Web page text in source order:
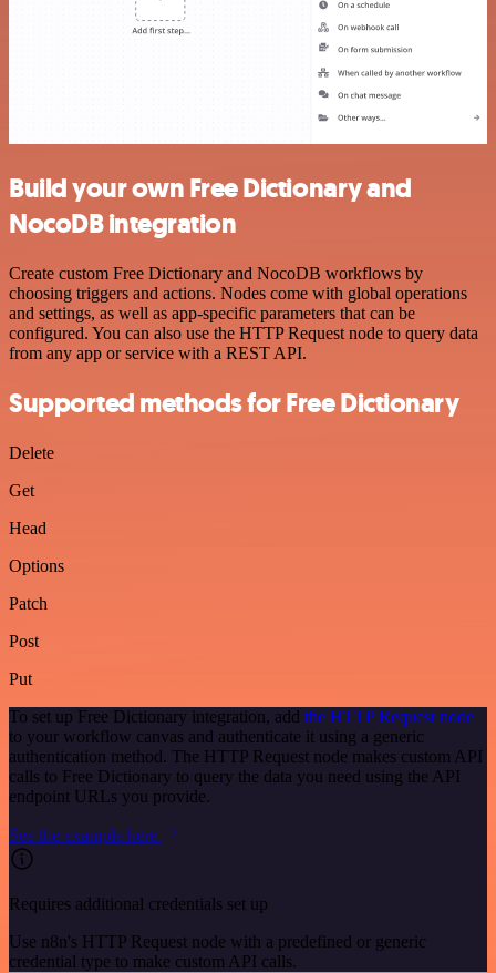
Build your own Free Dictionary and
NocoDB integration
Create custom Free Dictionary and NocoDB workflows by
choosing triggers and actions. Nodes come with global operations
and settings, as well as app-specific parameters that can be
configured. You can also use the HTTP Request node to query data
from any app or service with a REST API.
Supported methods for Free Dictionary
Delete
Get
Head
Options
Patch
Post
Put
To set up Free Dictionary integration, add the HTTP Request node
to your workflow canvas and authenticate it using a generic
authentication method. The HTTP Request node makes custom API
calls to Free Dictionary to query the data you need using the API
endpoint URLs you provide.
See the example here
Requires additional credentials set up
Use n8n's HTTP Request node with a predefined or generic
credential type to make custom API calls.